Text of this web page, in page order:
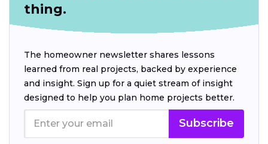
thing.
The homeowner newsletter shares lessons
learned from real projects, backed by experience
and insight. Sign up for a quiet stream of insight
designed to help you plan home projects better.
Subscribe